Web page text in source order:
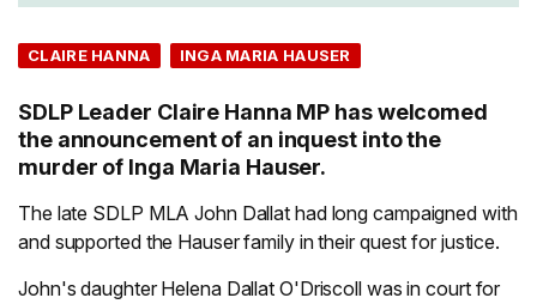
CLAIRE HANNA INGA MARIA HAUSER
SDLP Leader Claire Hanna MP has welcomed
the announcement of an inquest into the
murder of Inga Maria Hauser.
The late SDLP MLA John Dallat had long campaigned with
and supported the Hauser family in their quest for justice.
John's daughter Helena Dallat O'Driscoll was in court for